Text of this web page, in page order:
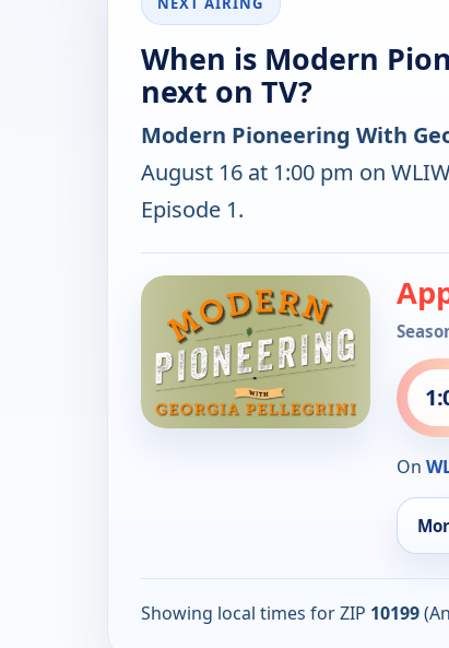
When is Modern
next on TV?
Modern Pioneering With
August 16 at 1:00 pm on
Episode 1.
On
Showing local times for ZIP 10199